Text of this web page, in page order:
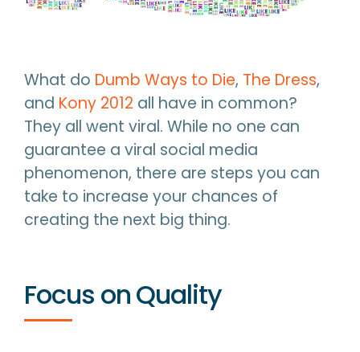
What do Dumb Ways to Die, The Dress,
and Kony 2012 all have in common?
They all went viral. While no one can
guarantee a viral social media
phenomenon, there are steps you can
take to increase your chances of
creating the next big thing.
Focus on Quality